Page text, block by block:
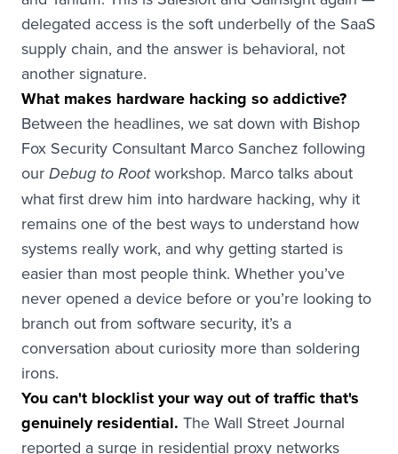
delegated access is the soft underbelly of the SaaS
supply chain, and the answer is behavioral, not
another signature.
What makes hardware hacking so addictive?
Between the headlines, we sat down with Bishop
Fox Security Consultant Marco Sanchez following
our Debug to Rootworkshop. Marco talks about
what first drew him into hardware hacking, why it
remains one of the best ways to understand how
systems really work, and why getting started is
easier than most people think. Whether you’ve
never opened a device before or you’re looking to
branch out from software security, it’s a
conversation about curiosity more than soldering
irons.
You can't blocklist your way out of traffic that's
genuinely residential. The Wall Street Journal
reported a surge in residential proxy networks